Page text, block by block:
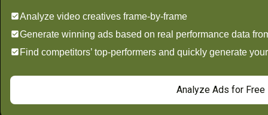
Analyze video creatives frame-by-frame
Generate winning ads based on real performance data
Find competitors’ top-performers and quickly generate
Analyze Ads for Free